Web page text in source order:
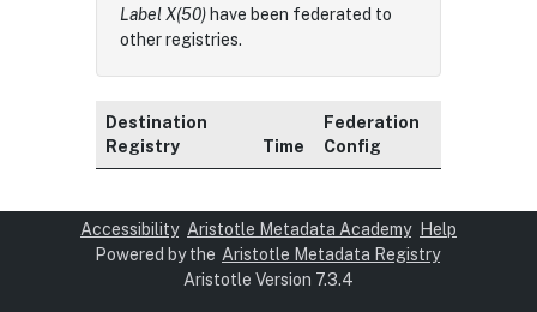
Label X(50)have been federated to
other registries.
Destination
Registry
Time
Federation
Config
Accessibility Aristotle Metadata Academy
Help
Powered by the Aristotle Metadata Registry
Aristotle Version 7.3.4